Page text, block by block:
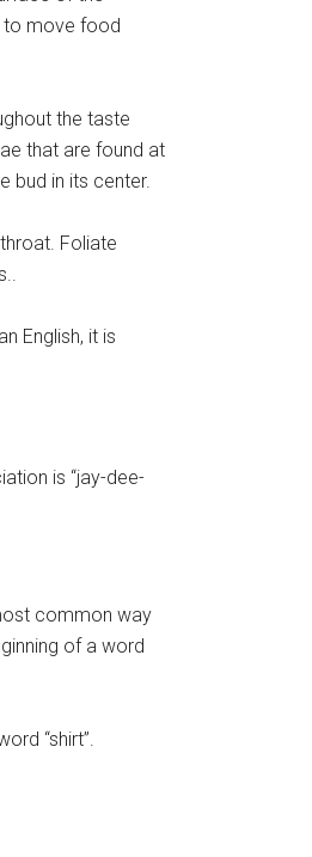
to move food
the taste
that are found at
bud in its center.
Foliate
English, it is
is “jay-dee-
common way
of a word
“shirt”.